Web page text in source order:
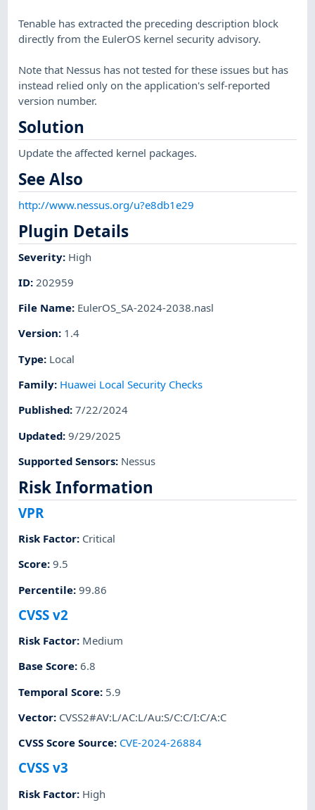
Tenable has extracted the preceding description block
directly from the EulerOS kernel security advisory.
Note that Nessus has not tested for these issues but has
instead relied only on the application's self-reported
version number.
Solution
Update the affected kernel packages.
See Also
http://www.nessus.org/u?e8db1e29
Plugin Details
Severity: High
ID: 202959
File Name: EulerOS_SA-2024-2038.nasl
Version: 1.4
Type: Local
Family: Huawei Local Security Checks
Published:7/22/2024
Updated:9/29/2025
Supported Sensors: Nessus
Risk Information
VPR
Risk Factor: Critical
Score:9.5
Percentile:99.86
CVSS v2
Risk Factor: Medium
Base Score:6.8
Temporal Score: 5.9
Vector: CVSS2#AV:L/AC:L/Au:S/C:C/I:C/A:C
CVSS Score Source: CVE-2024-26884
CVSS v3
Risk Factor: High